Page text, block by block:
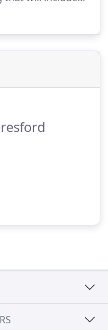
features.
staff to install